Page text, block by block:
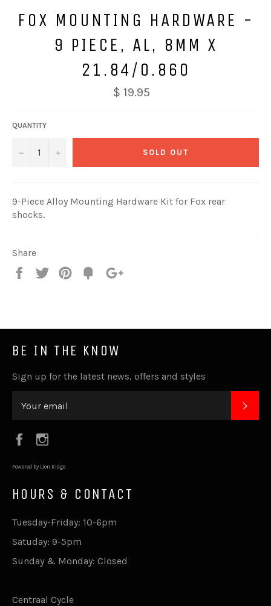
FOX MOUNTING HARDWARE -
9 PIECE, AL, 8MM X
21.84/0.860
$ 19.95
QUANTITY
− + SOLD OUT
9-Piece Alloy Mounting Hardware Kit for Fox rear
shocks.
Share
Share
Tweet
Pin
Fancy
BE IN THE KNOW
Sign up for the latest news, offers and styles
Facebook
Powered by Lion Ridge
HOURS & CONTACT
Tuesday-Friday: 10-6pm
Satuday: 9-5pm
Sunday & Monday: Closed
Centraal Cycle